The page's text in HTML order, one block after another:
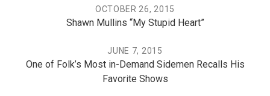
Shawn Mullins “My Stupid Heart”
OCTOBER 26, 2015
One of Folk’s Most in-Demand Sidemen Recalls His
Favorite Shows
JUNE 7, 2015